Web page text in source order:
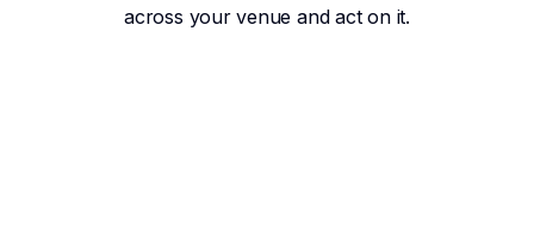
across your venue and act on it.